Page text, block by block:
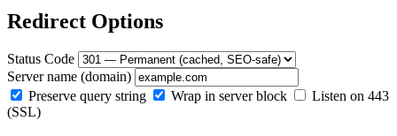
Redirect Options
Status Code
Server name (domain)
Preserve query string
Wrap in server block
Listen on 443
(SSL)